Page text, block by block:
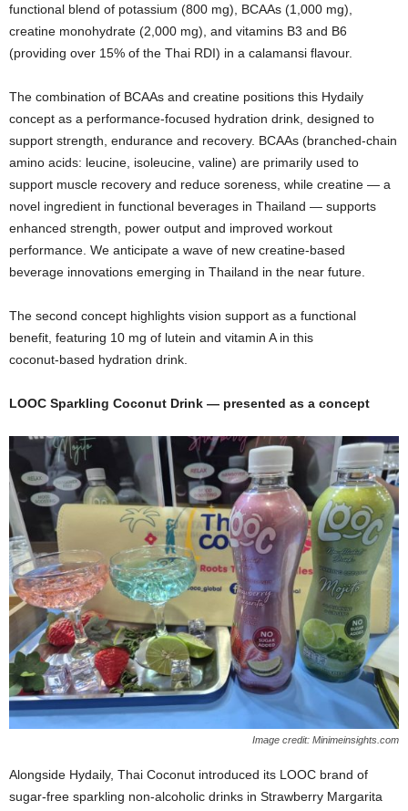
functional blend of potassium (800 mg), BCAAs (1,000 mg),
creatine monohydrate (2,000 mg), and vitamins B3 and B6
(providing over 15% of the Thai RDI) in a calamansi flavour.
The combination of BCAAs and creatine positions this Hydaily
concept as a performance‑focused hydration drink, designed to
support strength, endurance and recovery. BCAAs (branched‑chain
amino acids: leucine, isoleucine, valine) are primarily used to
support muscle recovery and reduce soreness, while creatine — a
novel ingredient in functional beverages in Thailand — supports
enhanced strength, power output and improved workout
performance. We anticipate a wave of new creatine‑based
beverage innovations emerging in Thailand in the near future.
The second concept highlights vision support as a functional
benefit, featuring 10 mg of lutein and vitamin A in this
coconut‑based hydration drink.
LOOC Sparkling Coconut Drink — presented as a concept
Image credit: Minimeinsights.com
Alongside Hydaily, Thai Coconut introduced its LOOC brand of
sugar‑free sparkling non‑alcoholic drinks in Strawberry Margarita